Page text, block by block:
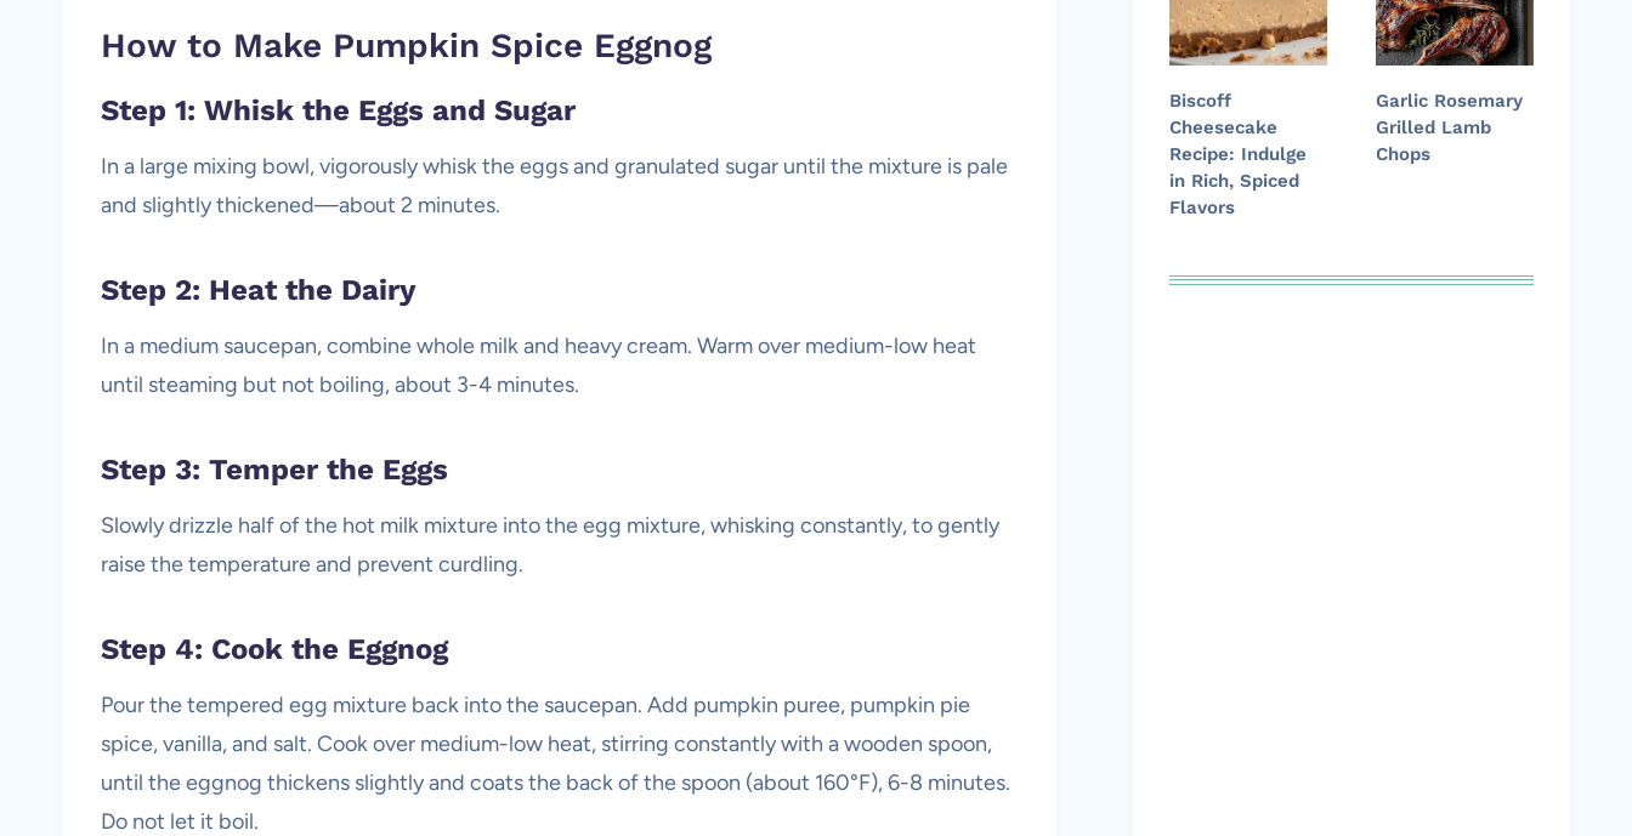
How to Make Pumpkin Spice Eggnog
Step 1: Whisk the Eggs and Sugar
In a large mixing bowl, vigorously whisk the eggs and granulated sugar until the mixture is pale
and slightly thickened—about 2 minutes.
Step 2: Heat the Dairy
In a medium saucepan, combine whole milk and heavy cream. Warm over medium-low heat
until steaming but not boiling, about 3-4 minutes.
Step 3: Temper the Eggs
Slowly drizzle half of the hot milk mixture into the egg mixture, whisking constantly, to gently
raise the temperature and prevent curdling.
Step 4: Cook the Eggnog
Pour the tempered egg mixture back into the saucepan. Add pumpkin puree, pumpkin pie
spice, vanilla, and salt. Cook over medium-low heat, stirring constantly with a wooden spoon,
until the eggnog thickens slightly and coats the back of the spoon (about 160°F), 6-8 minutes.
Do not let it boil.
Biscoff
Cheesecake
Recipe: Indulge
in Rich, Spiced
Flavors
Garlic Rosemary
Grilled Lamb
Chops